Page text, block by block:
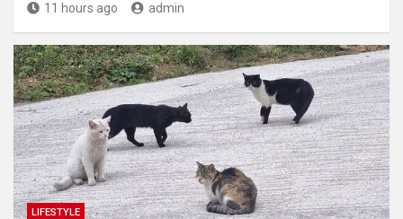
11 hours ago admin
LIFESTYLE